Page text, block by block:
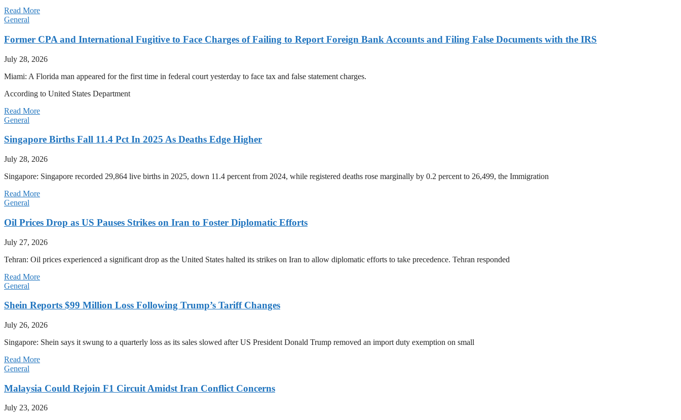
Read More
General
Former CPA and International Fugitive to Face Charges of Failing to Report Foreign Bank Accounts and Filing False Documents with the IRS
July 28, 2026
Miami: A Florida man appeared for the first time in federal court yesterday to face tax and false statement charges.
According to United States Department
Read More
General
Singapore Births Fall 11.4 Pct In 2025 As Deaths Edge Higher
July 28, 2026
Singapore: Singapore recorded 29,864 live births in 2025, down 11.4 percent from 2024, while registered deaths rose marginally by 0.2 percent to 26,499, the Immigration
Read More
General
Oil Prices Drop as US Pauses Strikes on Iran to Foster Diplomatic Efforts
July 27, 2026
Tehran: Oil prices experienced a significant drop as the United States halted its strikes on Iran to allow diplomatic efforts to take precedence. Tehran responded
Read More
General
Shein Reports $99 Million Loss Following Trump’s Tariff Changes
July 26, 2026
Singapore: Shein says it swung to a quarterly loss as its sales slowed after US President Donald Trump removed an import duty exemption on small
Read More
General
Malaysia Could Rejoin F1 Circuit Amidst Iran Conflict Concerns
July 23, 2026